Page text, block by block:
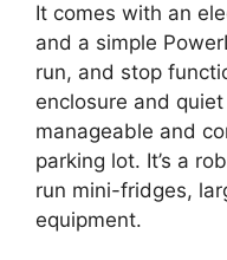
It comes with an
and a simple
run, and stop
enclosure and
manageable and
parking lot. It’s a
run mini-fridges,
equipment.